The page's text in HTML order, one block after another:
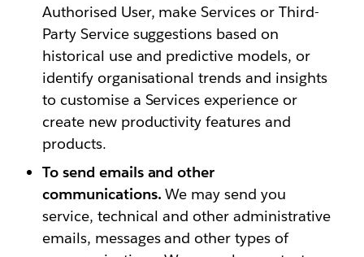
Authorised User, make Services or Third-
Party Service suggestions based on
historical use and predictive models, or
identify organisational trends and insights
to customise a Services experience or
create new productivity features and
products.
To send emails and other
communications. We may send you
service, technical and other administrative
emails, messages and other types of